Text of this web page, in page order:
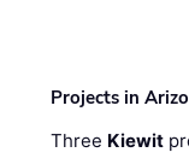
Projects in
Three Kiewit